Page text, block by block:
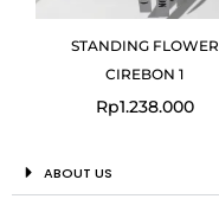
STANDING FLOWER
CIREBON 1
Rp1.238.000
ABOUT US